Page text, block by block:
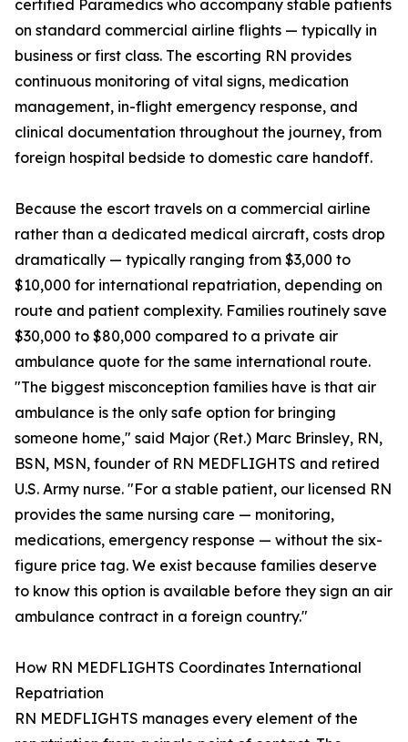
certified Paramedics who accompany stable patients
on standard commercial airline flights — typically in
business or first class. The escorting RN provides
continuous monitoring of vital signs, medication
management, in-flight emergency response, and
clinical documentation throughout the journey, from
foreign hospital bedside to domestic care handoff.
Because the escort travels on a commercial airline
rather than a dedicated medical aircraft, costs drop
dramatically — typically ranging from $3,000 to
$10,000 for international repatriation, depending on
route and patient complexity. Families routinely save
$30,000 to $80,000 compared to a private air
ambulance quote for the same international route.
"The biggest misconception families have is that air
ambulance is the only safe option for bringing
someone home," said Major (Ret.) Marc Brinsley, RN,
BSN, MSN, founder of RN MEDFLIGHTS and retired
U.S. Army nurse. "For a stable patient, our licensed RN
provides the same nursing care — monitoring,
medications, emergency response — without the six-
figure price tag. We exist because families deserve
to know this option is available before they sign an air
ambulance contract in a foreign country."
How RN MEDFLIGHTS Coordinates International
Repatriation
RN MEDFLIGHTS manages every element of the